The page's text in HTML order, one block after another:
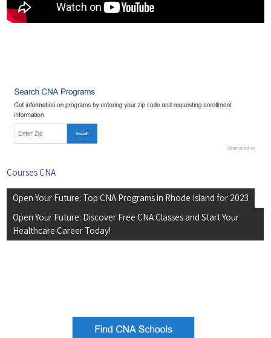
Courses CNA
Post
navigation
Open Your Future: Top CNA Programs in Rhode Island for 2023
Open Your Future: Discover Free CNA Classes and Start Your
Healthcare Career Today!